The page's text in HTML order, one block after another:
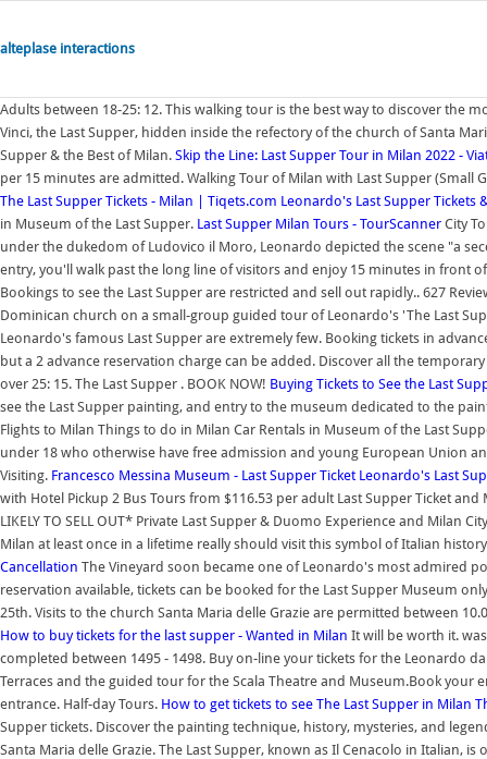
alteplase interactions
Adults between 18-25: 12. This walking tour is the best way to discover the
Vinci, the Last Supper, hidden inside the refectory of the church of Santa
Supper & the Best of Milan. Skip the Line: Last Supper Tour in Milan 2022 -
per 15 minutes are admitted. Walking Tour of Milan with Last Supper (Small
The Last Supper Tickets - Milan | Tiqets.com Leonardo's Last Supper Tickets
in Museum of the Last Supper. Last Supper Milan Tours - TourScanner City
under the dukedom of Ludovico il Moro, Leonardo depicted the scene "a
entry, you'll walk past the long line of visitors and enjoy 15 minutes in front
Bookings to see the Last Supper are restricted and sell out rapidly.. 627
Dominican church on a small-group guided tour of Leonardo's 'The Last
Leonardo's famous Last Supper are extremely few. Booking tickets in
but a 2 advance reservation charge can be added. Discover all the
over 25: 15. The Last Supper . BOOK NOW! Buying Tickets to See the Last
see the Last Supper painting, and entry to the museum dedicated to the
Flights to Milan Things to do in Milan Car Rentals in Museum of the Last
under 18 who otherwise have free admission and young European Union
Visiting. Francesco Messina Museum - Last Supper Ticket Leonardo's Last
with Hotel Pickup 2 Bus Tours from $116.53 per adult Last Supper Ticket
LIKELY TO SELL OUT* Private Last Supper & Duomo Experience and Milan
Milan at least once in a lifetime really should visit this symbol of Italian
Cancellation The Vineyard soon became one of Leonardo's most admired
reservation available, tickets can be booked for the Last Supper Museum
25th. Visits to the church Santa Maria delle Grazie are permitted between
How to buy tickets for the last supper - Wanted in Milan It will be worth it.
completed between 1495 - 1498. Buy on-line your tickets for the Leonardo
Terraces and the guided tour for the Scala Theatre and Museum.Book
entrance. Half-day Tours. How to get tickets to see The Last Supper in Milan
Supper tickets. Discover the painting technique, history, mysteries, and
Santa Maria delle Grazie. The Last Supper, known as Il Cenacolo in Italian,